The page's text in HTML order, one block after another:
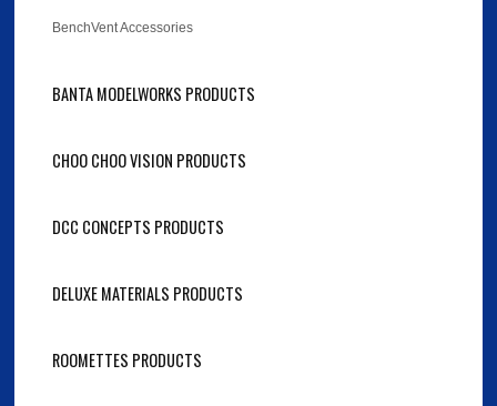
BenchVent Accessories
BANTA MODELWORKS PRODUCTS
CHOO CHOO VISION PRODUCTS
DCC CONCEPTS PRODUCTS
DELUXE MATERIALS PRODUCTS
ROOMETTES PRODUCTS